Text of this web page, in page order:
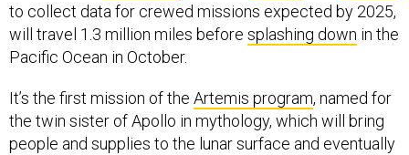
to collect data for crewed missions expected by 2025,
will travel 1.3 million miles before splashing down in the
Pacific Ocean in October.
It’s the first mission of the Artemis program, named for
the twin sister of Apollo in mythology, which will bring
people and supplies to the lunar surface and eventually